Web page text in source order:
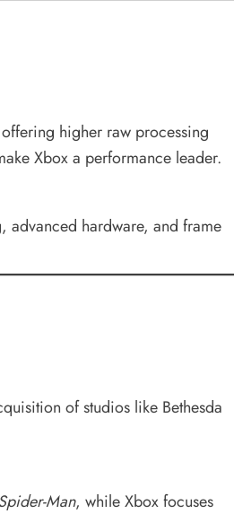
higher raw processing
Xbox a performance leader.
advanced hardware, and frame
of studios like Bethesda
Man, while Xbox focuses